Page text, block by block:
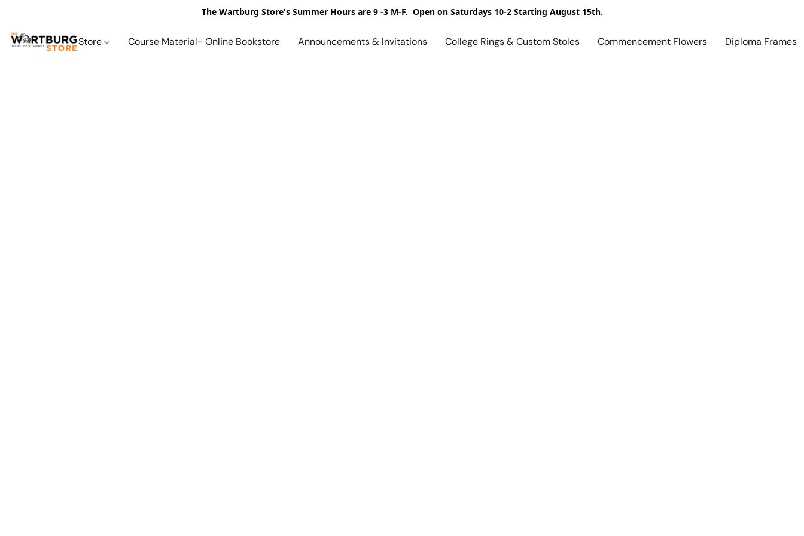
The Wartburg Store's Summer Hours are 9 -3 M-F. Open on Saturdays 10-2 Starting August 15th.
Store Course Material- Online Bookstore Announcements & Invitations College Rings & Custom Stoles Commencement Flowers Diploma Frames